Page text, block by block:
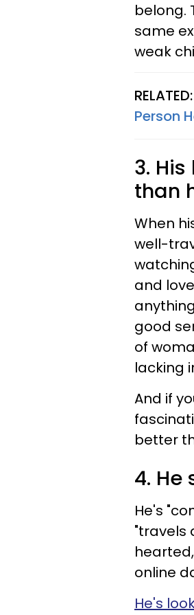
belong.
same
weak
RELATED:
Person
3.
than
When
well-
and
good
of
lacking
And if
better
4. He
He's
"travels
online
He's